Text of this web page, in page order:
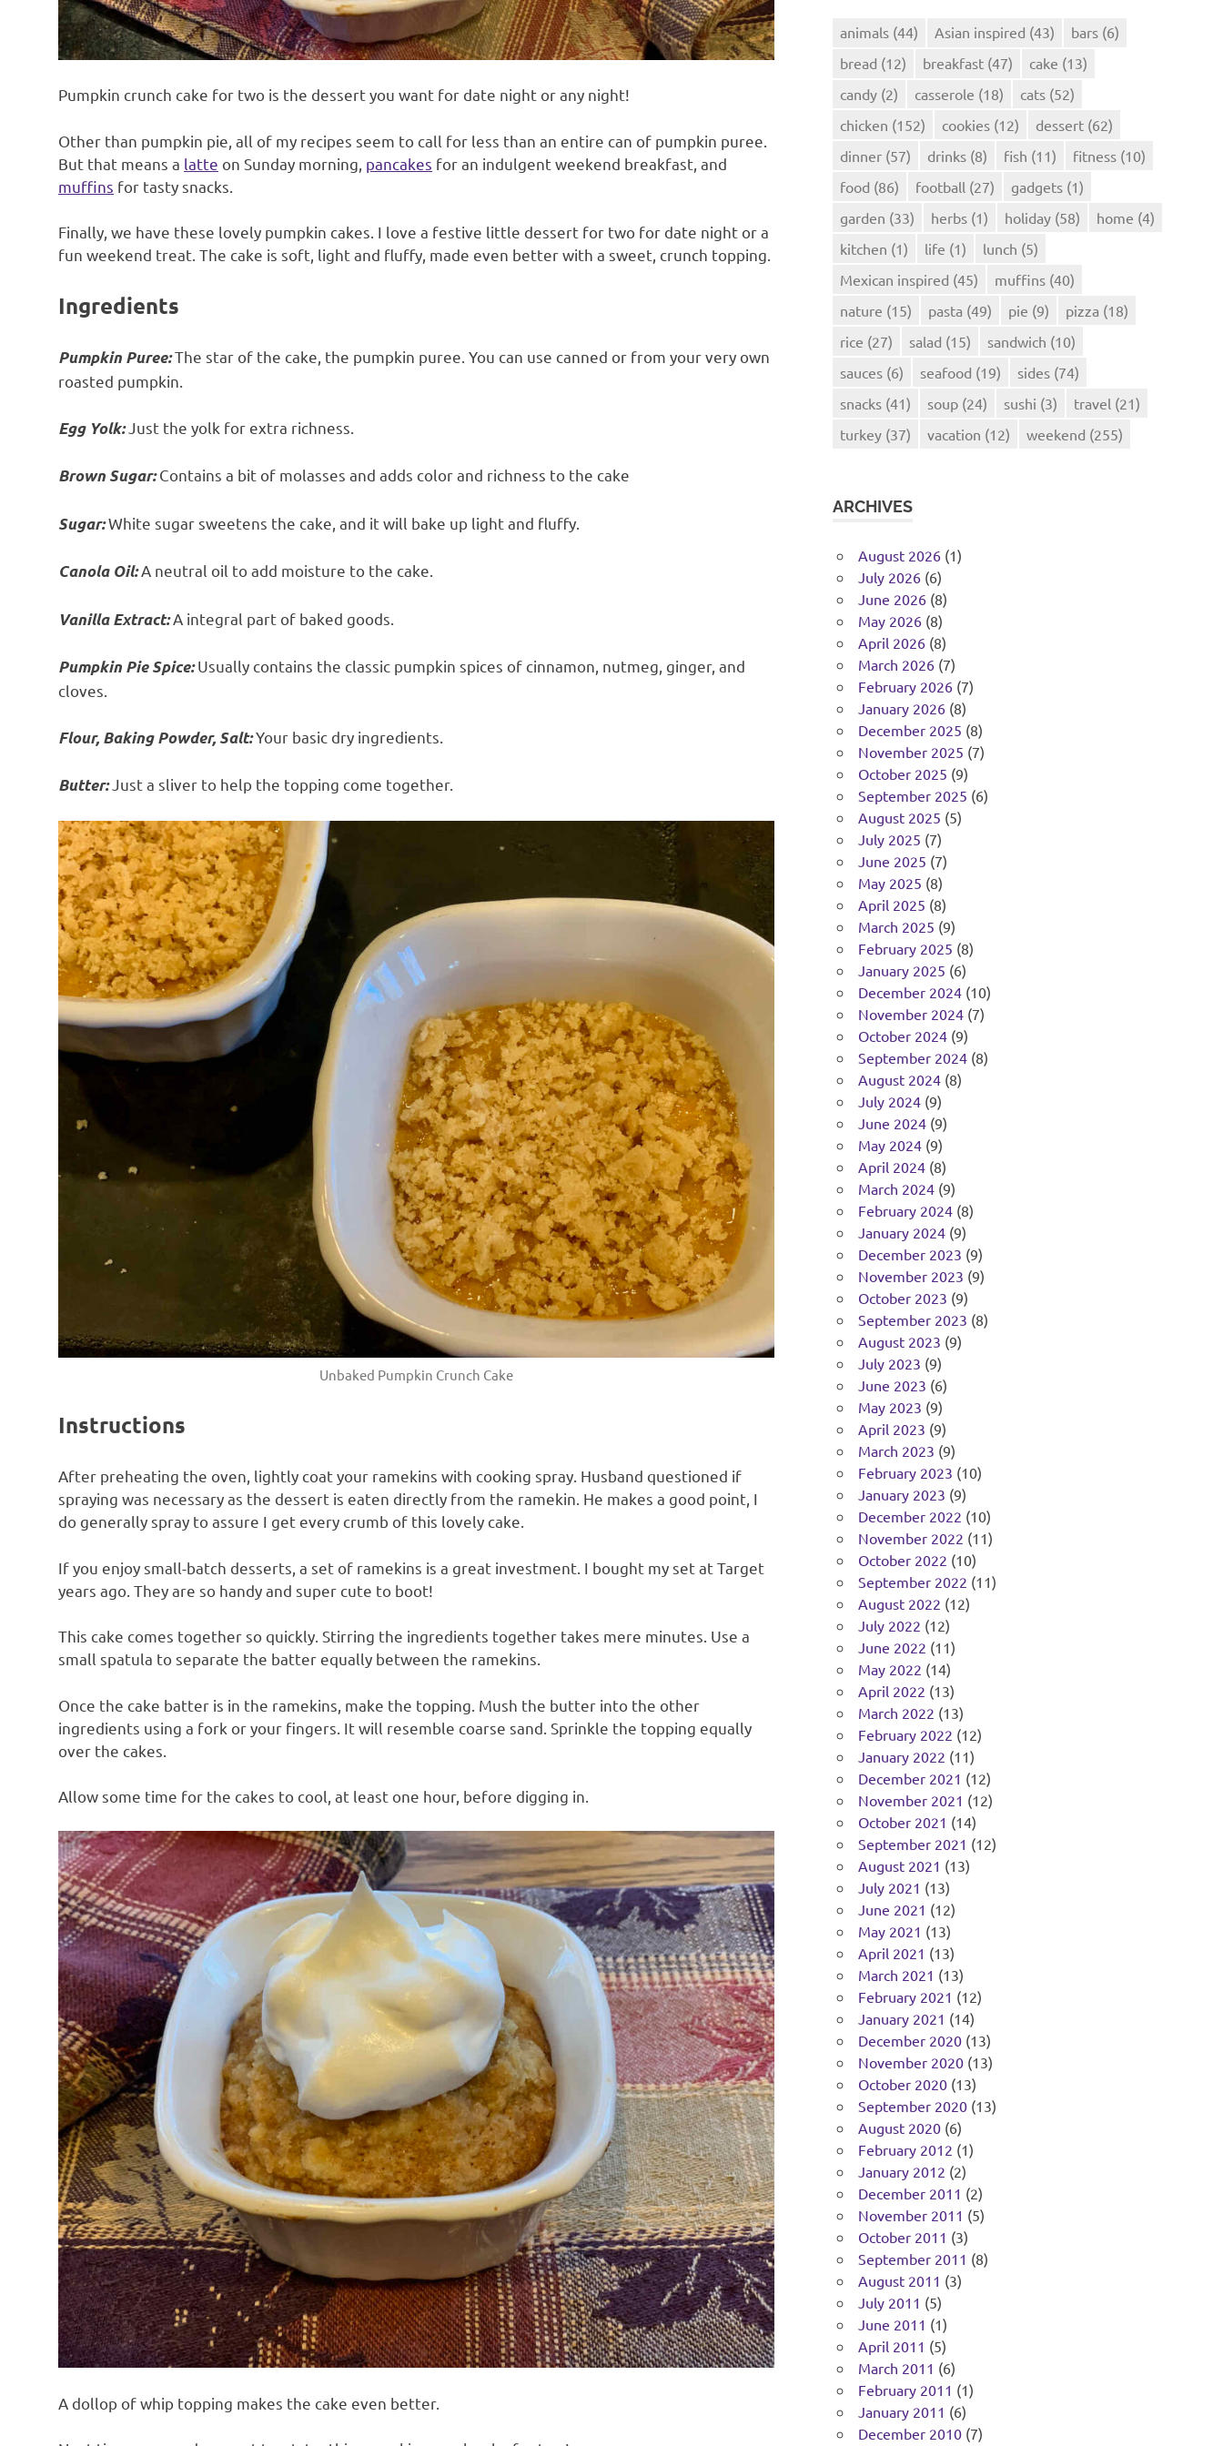
Pumpkin crunch cake for two is the dessert you want for date night or any night!
Other than pumpkin pie, all of my recipes seem to call for less than an entire can of pumpkin puree.
But that means a latte on Sunday morning, pancakes for an indulgent weekend breakfast, and
muffins for tasty snacks.
Finally, we have these lovely pumpkin cakes. I love a festive little dessert for two for date night or a
fun weekend treat. The cake is soft, light and fluffy, made even better with a sweet, crunch topping.
Ingredients
Pumpkin Puree:The star of the cake, the pumpkin puree. You can use canned or from your very own
roasted pumpkin.
Egg Yolk:Just the yolk for extra richness.
Brown Sugar:Contains a bit of molasses and adds color and richness to the cake
Sugar:White sugar sweetens the cake, and it will bake up light and fluffy.
Canola Oil:A neutral oil to add moisture to the cake.
Vanilla Extract:A integral part of baked goods.
Pumpkin Pie Spice:Usually contains the classic pumpkin spices of cinnamon, nutmeg, ginger, and
cloves.
Flour, Baking Powder, Salt:Your basic dry ingredients.
Butter:Just a sliver to help the topping come together.
Unbaked Pumpkin Crunch Cake
Instructions
After preheating the oven, lightly coat your ramekins with cooking spray. Husband questioned if
spraying was necessary as the dessert is eaten directly from the ramekin. He makes a good point, I
do generally spray to assure I get every crumb of this lovely cake.
If you enjoy small-batch desserts, a set of ramekins is a great investment. I bought my set at Target
years ago. They are so handy and super cute to boot!
This cake comes together so quickly. Stirring the ingredients together takes mere minutes. Use a
small spatula to separate the batter equally between the ramekins.
Once the cake batter is in the ramekins, make the topping. Mush the butter into the other
ingredients using a fork or your fingers. It will resemble coarse sand. Sprinkle the topping equally
over the cakes.
Allow some time for the cakes to cool, at least one hour, before digging in.
A dollop of whip topping makes the cake even better.
animals (44) Asian inspired (43) bars (6)
bread (12) breakfast (47) cake (13)
candy (2) casserole (18) cats (52)
chicken (152) cookies (12) dessert (62)
dinner (57) drinks (8) fish (11) fitness (10)
food (86) football (27) gadgets (1)
garden (33) herbs (1) holiday (58) home (4)
kitchen (1) life (1) lunch (5)
Mexican inspired (45) muffins (40)
nature (15) pasta (49) pie (9) pizza (18)
rice (27) salad (15) sandwich (10)
sauces (6) seafood (19) sides (74)
snacks (41) soup (24) sushi (3) travel (21)
turkey (37) vacation (12) weekend (255)
ARCHIVES
August 2026 (1)
July 2026 (6)
June 2026 (8)
May 2026 (8)
April 2026 (8)
March 2026 (7)
February 2026 (7)
January 2026 (8)
December 2025 (8)
November 2025 (7)
October 2025 (9)
September 2025 (6)
August 2025 (5)
July 2025 (7)
June 2025 (7)
May 2025 (8)
April 2025 (8)
March 2025 (9)
February 2025 (8)
January 2025 (6)
December 2024 (10)
November 2024 (7)
October 2024 (9)
September 2024 (8)
August 2024 (8)
July 2024 (9)
June 2024 (9)
May 2024 (9)
April 2024 (8)
March 2024 (9)
February 2024 (8)
January 2024 (9)
December 2023 (9)
November 2023 (9)
October 2023 (9)
September 2023 (8)
August 2023 (9)
July 2023 (9)
June 2023 (6)
May 2023 (9)
April 2023 (9)
March 2023 (9)
February 2023 (10)
January 2023 (9)
December 2022 (10)
November 2022 (11)
October 2022 (10)
September 2022 (11)
August 2022 (12)
July 2022 (12)
June 2022 (11)
May 2022 (14)
April 2022 (13)
March 2022 (13)
February 2022 (12)
January 2022 (11)
December 2021 (12)
November 2021 (12)
October 2021 (14)
September 2021 (12)
August 2021 (13)
July 2021 (13)
June 2021 (12)
May 2021 (13)
April 2021 (13)
March 2021 (13)
February 2021 (12)
January 2021 (14)
December 2020 (13)
November 2020 (13)
October 2020 (13)
September 2020 (13)
August 2020 (6)
February 2012 (1)
January 2012 (2)
December 2011 (2)
November 2011 (5)
October 2011 (3)
September 2011 (8)
August 2011 (3)
July 2011 (5)
June 2011 (1)
April 2011 (5)
March 2011 (6)
February 2011 (1)
January 2011 (6)
December 2010 (7)